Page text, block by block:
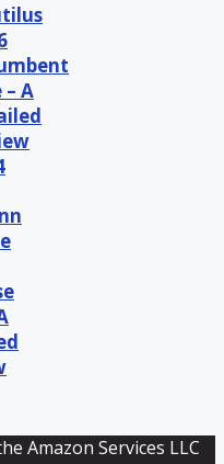
– A
Amazon Services LLC